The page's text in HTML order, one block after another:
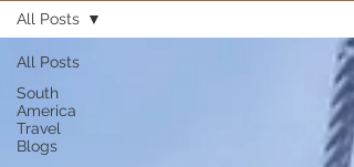
All Posts
South
America
Travel
Blogs
All Posts